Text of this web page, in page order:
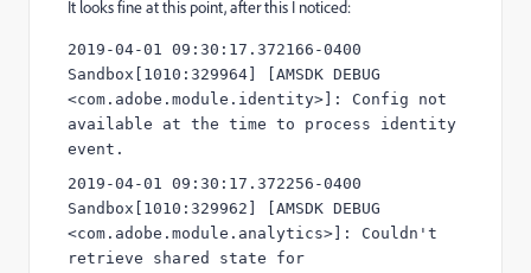
It looks fine at this point, after this I noticed:
2019-04-01 09:30:17.372166-0400
Sandbox[1010:329964] [AMSDK DEBUG
<com.adobe.module.identity>]: Config not
available at the time to process identity
event.
2019-04-01 09:30:17.372256-0400
Sandbox[1010:329962] [AMSDK DEBUG
<com.adobe.module.analytics>]: Couldn't
retrieve shared state for